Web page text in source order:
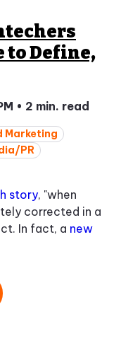
to Define,
• 2 min. read
Marketing
PR
story, "when
corrected in a
In fact, a new